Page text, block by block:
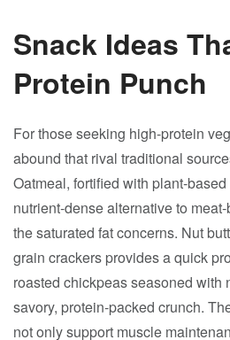
Snack Ideas
Protein Punch
For those seeking high-protein
abound that rival traditional
Oatmeal, fortified with plant-
nutrient-dense alternative to
the saturated fat concerns. Nut
grain crackers provides a quick
roasted chickpeas seasoned with
savory, protein-packed crunch.
not only support muscle